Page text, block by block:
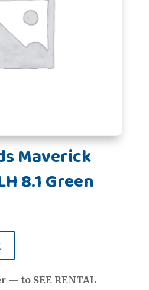
Maverick
8.1 Green
— to SEE RENTAL